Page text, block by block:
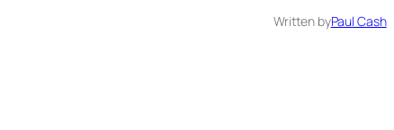
Written byPaul Cash